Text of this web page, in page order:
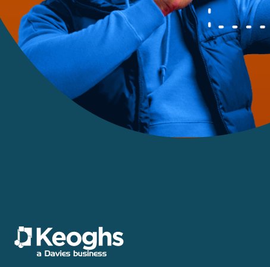
Motor
Motor Crime
Personal Injury
Policy Wording
Property Risks &
Coverage